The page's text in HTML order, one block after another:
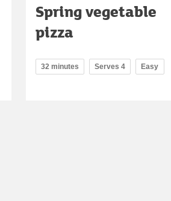
Spring vegetable
pizza
32 minutes Serves 4 Easy